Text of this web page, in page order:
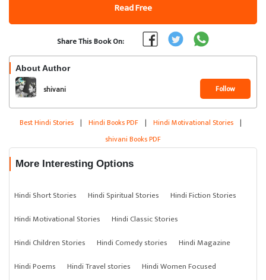
Read Free
Share This Book On:
About Author
shivani Follow
Best Hindi Stories | Hindi Books PDF | Hindi Motivational Stories |
shivani Books PDF
More Interesting Options
Hindi Short Stories Hindi Spiritual Stories
Hindi Fiction Stories
Hindi Motivational Stories
Hindi Classic Stories
Hindi Children Stories
Hindi Comedy stories
Hindi Magazine
Hindi Poems
Hindi Travel stories Hindi Women Focused